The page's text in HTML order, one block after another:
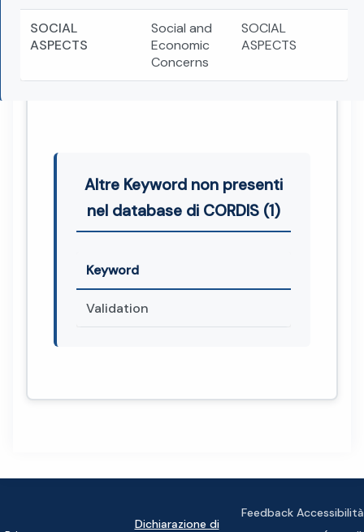
SOCIAL
ASPECTS
Social and
Economic
Concerns
SOCIAL
ASPECTS
Altre Keyword non presenti
nel database di CORDIS (1)
Keyword
Validation
Dichiarazione di
Feedback Accessibilità